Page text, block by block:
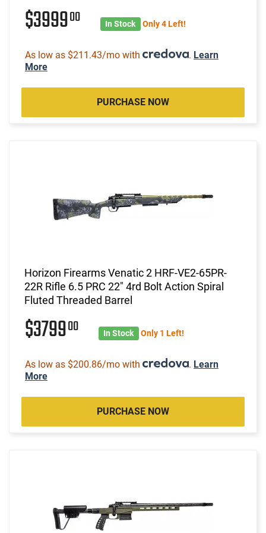
$399900 In Stock Only 4 Left!
As low as $211.43/mo with . Learn
More
PURCHASE NOW
Horizon Firearms Venatic 2 HRF-VE2-65PR-
22R Rifle 6.5 PRC 22" 4rd Bolt Action Spiral
Fluted Threaded Barrel
$379900 In Stock Only 1 Left!
As low as $200.86/mo with . Learn
More
PURCHASE NOW